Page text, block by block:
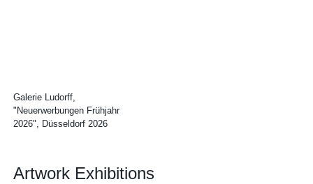
Galerie Ludorff,
"Neuerwerbungen Frühjahr
2026", Düsseldorf 2026
Artwork Exhibitions